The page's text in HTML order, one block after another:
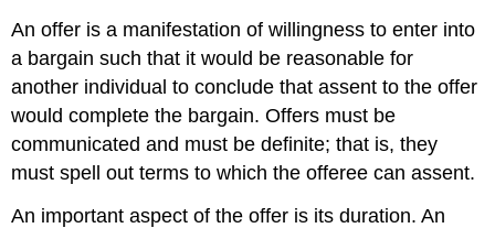
An offer is a manifestation of willingness to enter into
a bargain such that it would be reasonable for
another individual to conclude that assent to the offer
would complete the bargain. Offers must be
communicated and must be definite; that is, they
must spell out terms to which the offeree can assent.
An important aspect of the offer is its duration. An